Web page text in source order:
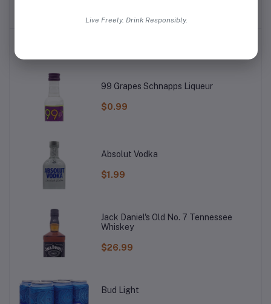
99 Grapes Schnapps Liqueur
$0.99
Absolut Vodka
$1.99
Jack Daniel's Old No. 7 Tennessee
Whiskey
$26.99
Bud Light
Live Freely. Drink Responsibly.